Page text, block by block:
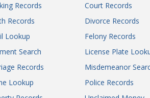
Park County District Court
Phillips County District Court
Pitkin County District Court
Prowers County District Court
Court
Records
Court Records
Records
Divorce Records
Lookup
Felony Records
Search
License Plate
Records
Misdemeanor
Lookup
Police Records